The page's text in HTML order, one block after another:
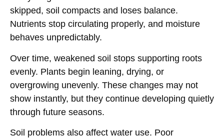
skipped, soil compacts and loses balance.
Nutrients stop circulating properly, and moisture
behaves unpredictably.
Over time, weakened soil stops supporting roots
evenly. Plants begin leaning, drying, or
overgrowing unevenly. These changes may not
show instantly, but they continue developing quietly
through future seasons.
Soil problems also affect water use. Poor